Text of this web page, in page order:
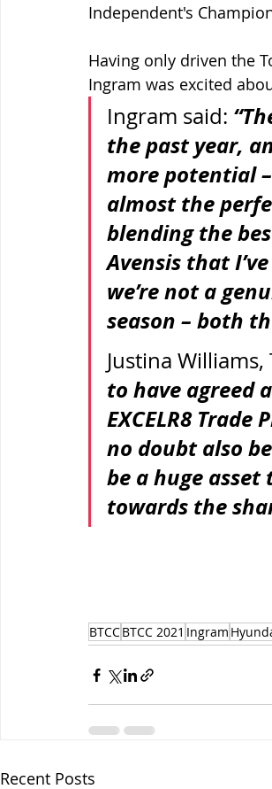
Independent's
Having only driven the
Ingram was excited
Ingram said:
the past year,
more potential
almost the
blending the
Avensis that
we’re not a
season – both
Justina
to have agreed
EXCELR8
no doubt also
be a huge
towards the
BTCCBTCC 2021 Ingram
Recent Posts